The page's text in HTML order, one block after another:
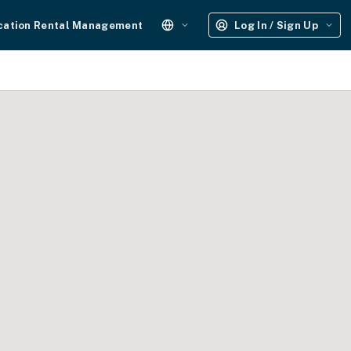
Rental Management Log In / Sign Up